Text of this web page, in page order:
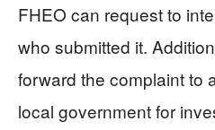
FHEO can request to
who submitted it.
forward the complaint to
local government for